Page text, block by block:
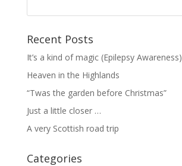
Recent Posts
It’s a kind of magic (Epilepsy Awareness)
Heaven in the Highlands
“Twas the garden before Christmas”
Just a little closer …
A very Scottish road trip
Categories